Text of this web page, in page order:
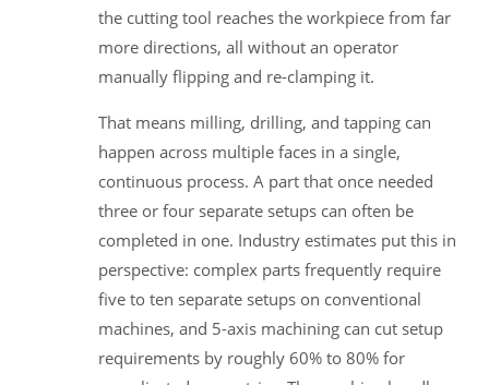
the cutting tool reaches the workpiece from far
more directions, all without an operator
manually flipping and re-clamping it.
That means milling, drilling, and tapping can
happen across multiple faces in a single,
continuous process. A part that once needed
three or four separate setups can often be
completed in one. Industry estimates put this in
perspective: complex parts frequently require
five to ten separate setups on conventional
machines, and 5-axis machining can cut setup
requirements by roughly 60% to 80% for